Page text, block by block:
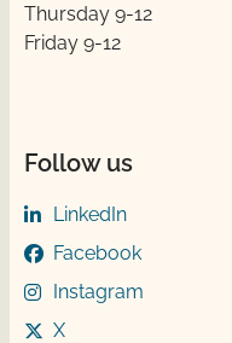
Thursday ​​9-12
Friday ​9-12
Follow us
LinkedIn
Facebook
Instagram
X